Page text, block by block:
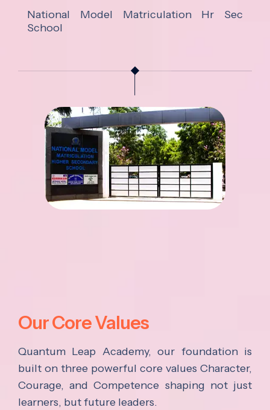
National Model Matriculation Hr Sec
School
Our Core Values
Quantum Leap Academy, our foundation is
built on three powerful core values Character,
Courage, and Competence shaping not just
learners, but future leaders.